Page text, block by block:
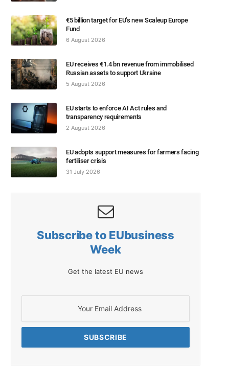
€5 billion target for EU’s new Scaleup Europe
Fund
6 August 2026
EU receives €1.4 bn revenue from immobilised
Russian assets to support Ukraine
5 August 2026
EU starts to enforce AI Act rules and
transparency requirements
2 August 2026
EU adopts support measures for farmers facing
fertiliser crisis
31 July 2026
Subscribe to EUbusiness
Week
Get the latest EU news